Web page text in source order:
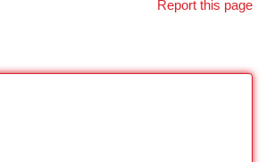
Report this page